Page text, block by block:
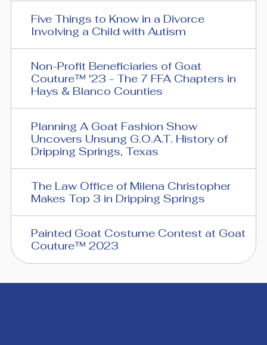
Five Things to Know in a Divorce
Involving a Child with Autism
Non-Profit Beneficiaries of Goat
Couture™ '23 - The 7 FFA Chapters in
Hays & Blanco Counties
Planning A Goat Fashion Show
Uncovers Unsung G.O.A.T. History of
Dripping Springs, Texas
The Law Office of Milena Christopher
Makes Top 3 in Dripping Springs
Painted Goat Costume Contest at Goat
Couture™ 2023